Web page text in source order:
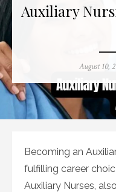
Auxiliary
Posted
August 10,
Becoming an
fulfilling career
Auxiliary Nurses,